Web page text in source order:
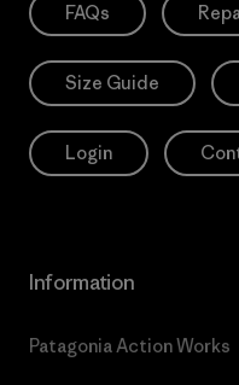
FAQs
Size Guide
Login
Information
Patagonia Action Works